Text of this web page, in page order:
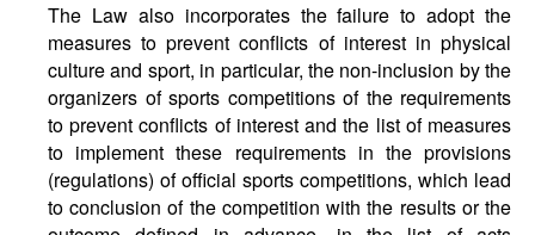
The Law also incorporates the failure to adopt the
measures to prevent conflicts of interest in physical
culture and sport, in particular, the non-inclusion by the
organizers of sports competitions of the requirements
to prevent conflicts of interest and the list of measures
to implement these requirements in the provisions
(regulations) of official sports competitions, which lead
to conclusion of the competition with the results or the